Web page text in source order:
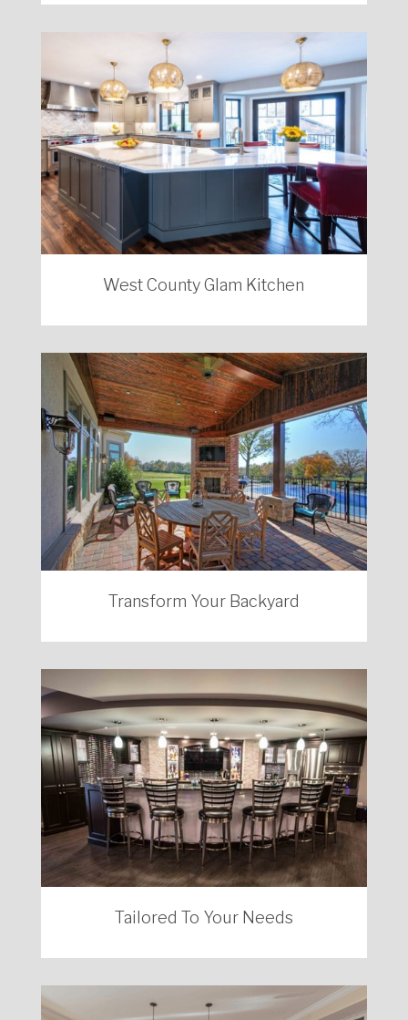
West County Glam Kitchen
Transform Your Backyard
Tailored To Your Needs